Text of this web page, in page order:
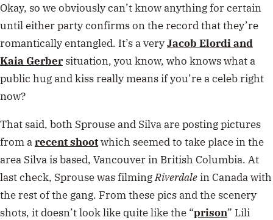
Okay, so we obviously can’t know anything for certain
until either party confirms on the record that they’re
romantically entangled. It’s a veryJacob Elordi and
Kaia Gerbersituation, you know, who knows what a
public hug and kiss really means if you’re a celeb right
now?
That said, both Sprouse and Silva are posting pictures
from arecent shootwhich seemed to take place in the
area Silva is based, Vancouver in British Columbia. At
last check, Sprouse was filmingRiverdalein Canada with
the rest of the gang. From these pics and the scenery
shots, it doesn’t look like quite like the “prison” Lili